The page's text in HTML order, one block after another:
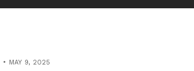
MAY 9, 2025